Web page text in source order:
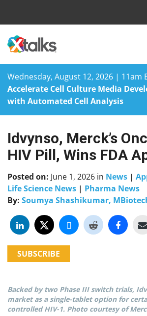
Wednesday, August 12, 2026 | 11am
Accelerate Cell Culture Media
with Automated Cell Analysis
Skip
content
Idvynso, Merck’s
HIV Pill, Wins FDA
Posted on: June 1, 2026 in News |
Life Science News | Pharma News
By: Soumya Shashikumar,
SUBSCRIBE
Backed by two Phase III switch trials,
market as a single-tablet option for
controlled HIV-1. Photo courtesy of